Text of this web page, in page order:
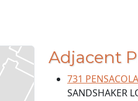
Adjacent
731
SANDSHAKER